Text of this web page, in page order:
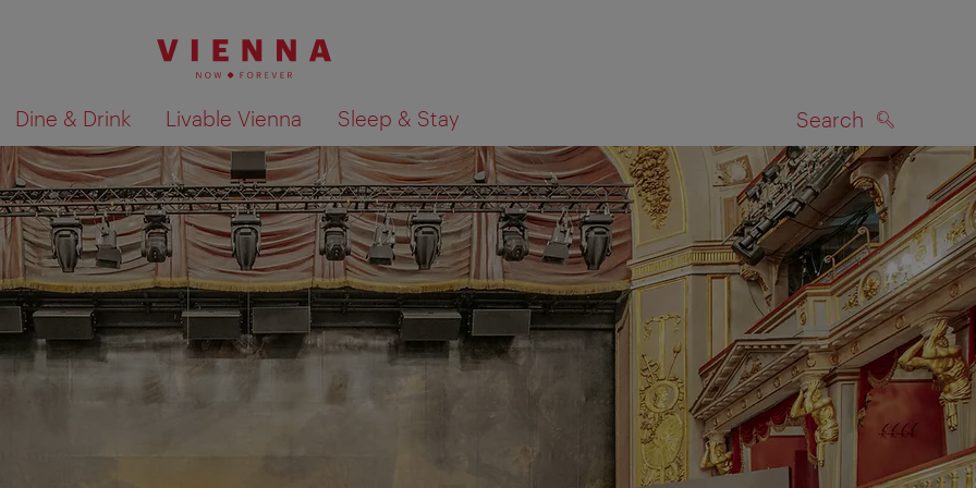
Dine & Drink Livable Vienna Sleep & Stay Search
Show search results on map SEARCH